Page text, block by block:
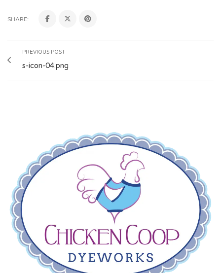
SHARE:
PREVIOUS POST
s-icon-04.png